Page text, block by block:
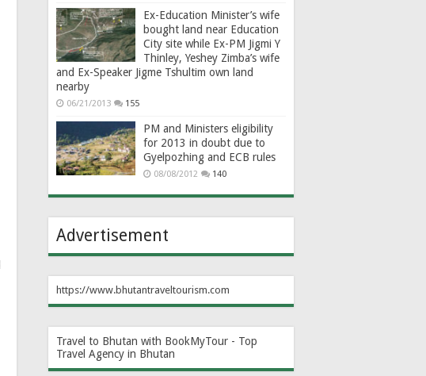
Ex-Education Minister’s wife
bought land near Education
City site while Ex-PM Jigmi Y
Thinley, Yeshey Zimba’s wife
and Ex-Speaker Jigme Tshultim own land
nearby
06/21/2013 155
PM and Ministers eligibility
for 2013 in doubt due to
Gyelpozhing and ECB rules
08/08/2012 140
Advertisement
https://www.bhutantraveltourism.com
Travel to Bhutan with BookMyTour - Top
Travel Agency in Bhutan